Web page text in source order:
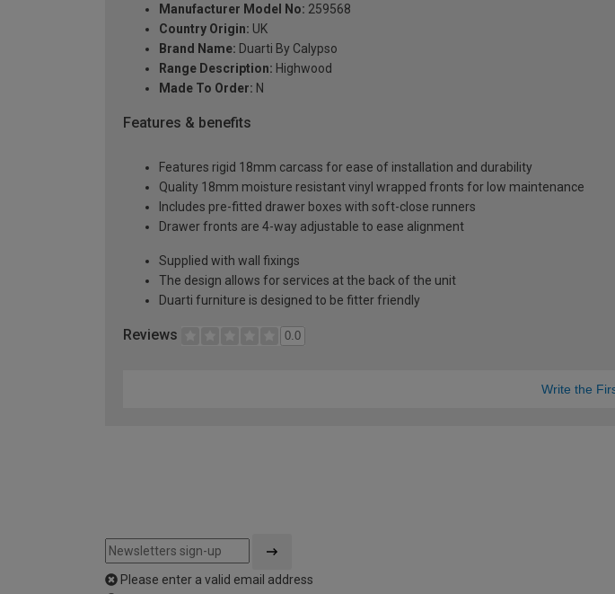
Manufacturer Model No: 259568
Country Origin: UK
Brand Name: Duarti By Calypso
Range Description: Highwood
Made To Order: N
Features & benefits
Features rigid 18mm carcass for ease of installation and durability
Quality 18mm moisture resistant vinyl wrapped fronts for low maintenance
Includes pre-fitted drawer boxes with soft-close runners
Drawer fronts are 4-way adjustable to ease alignment
Supplied with wall fixings
The design allows for services at the back of the unit
Duarti furniture is designed to be fitter friendly
Reviews 0.0
Write the
Please enter a valid email address